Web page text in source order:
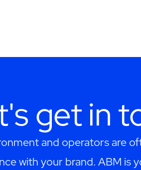
get in
and operators are
with your brand. ABM is